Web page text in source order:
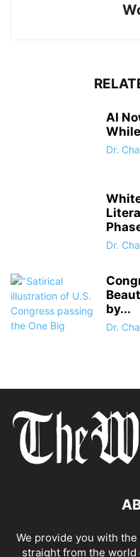
AI
Dr.
Dr.
by...
Dr.
We provide you with
straight from the world